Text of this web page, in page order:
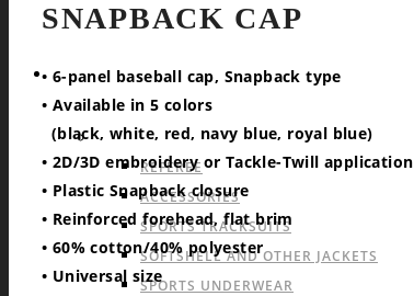
SPORTS
OFFER FOR ALL SPORTS
REFEREE
ACCESSORIES
SPORTS TRACKSUITS
SOFTSHELL AND OTHER JACKETS
SPORTS UNDERWEAR
SNAPBACK CAP
• 6-panel baseball cap, Snapback type
• Available in 5 colors
(black, white, red, navy blue, royal blue)
• 2D/3D embroidery or Tackle-Twill application
• Plastic Snapback closure
• Reinforced forehead, flat brim
• 60% cotton/40% polyester
• Universal size